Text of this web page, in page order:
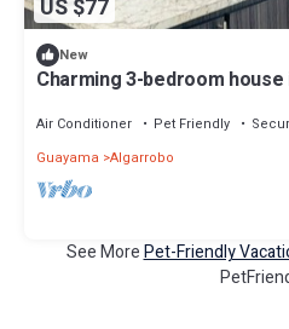
US $77
New
Charming 3-bedroom
Air Conditioner Pet Friendly
Guayama Algarrobo
See MorePet-Friendly